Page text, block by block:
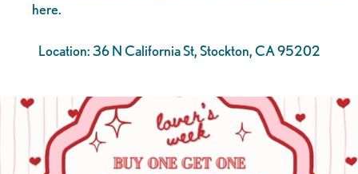
here.
Location: 36 N California St, Stockton, CA 95202